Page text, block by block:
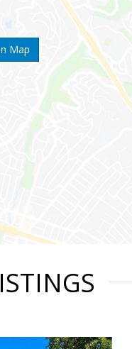
Map